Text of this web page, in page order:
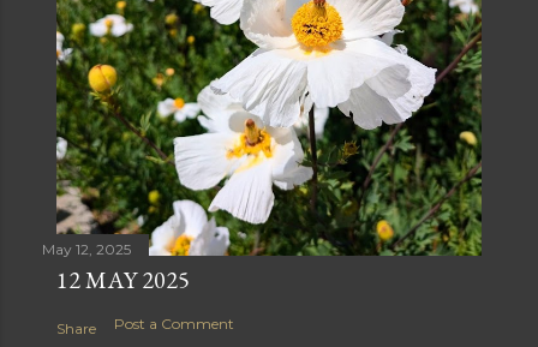
May 12, 2025
12 MAY 2025
Share Post a Comment